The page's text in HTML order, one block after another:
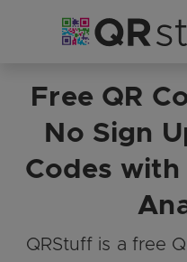
Skip to main content
Free QR
No Sign
Codes
QRStuff is a free